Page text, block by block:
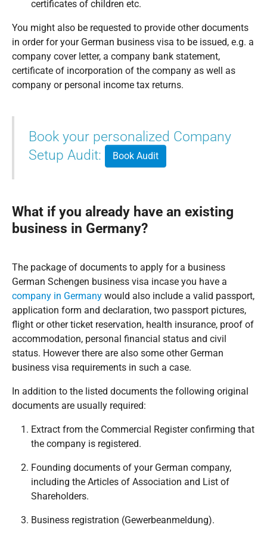
certificates of children etc.
You might also be requested to provide other documents
in order for your German business visa to be issued, e.g. a
company cover letter, a company bank statement,
certificate of incorporation of the company as well as
company or personal income tax returns.
Book your personalized Company
Setup Audit:
Book Audit
What if you already have an existing
business in Germany?
The package of documents to apply for a business
German Schengen business visa incase you have a
company in Germany would also include a valid passport,
application form and declaration, two passport pictures,
flight or other ticket reservation, health insurance, proof of
accommodation, personal financial status and civil
status. However there are also some other German
business visa requirements in such a case.
In addition to the listed documents the following original
documents are usually required:
Extract from the Commercial Register confirming that
the company is registered.
Founding documents of your German company,
including the Articles of Association and List of
Shareholders.
Business registration (Gewerbeanmeldung).